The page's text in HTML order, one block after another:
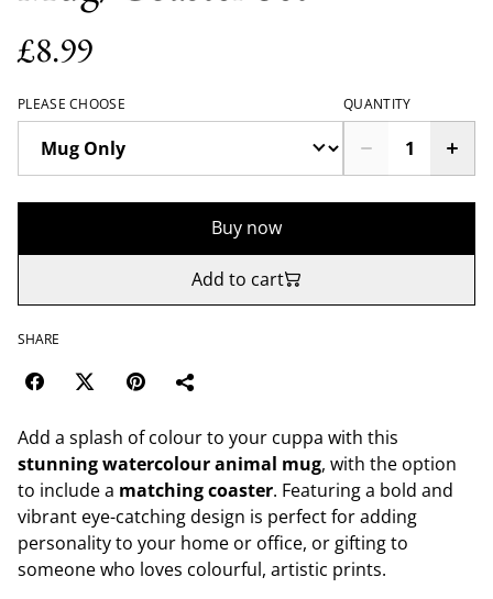
£8.99
PLEASE CHOOSE QUANTITY
Buy now
Add to cart
SHARE
Add a splash of colour to your cuppa with this
stunning watercolour animal mug, with the option
to include a matching coaster. Featuring a bold and
vibrant eye-catching design is perfect for adding
personality to your home or office, or gifting to
someone who loves colourful, artistic prints.